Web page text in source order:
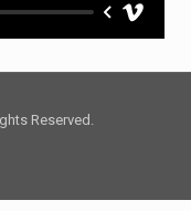
Reserved.